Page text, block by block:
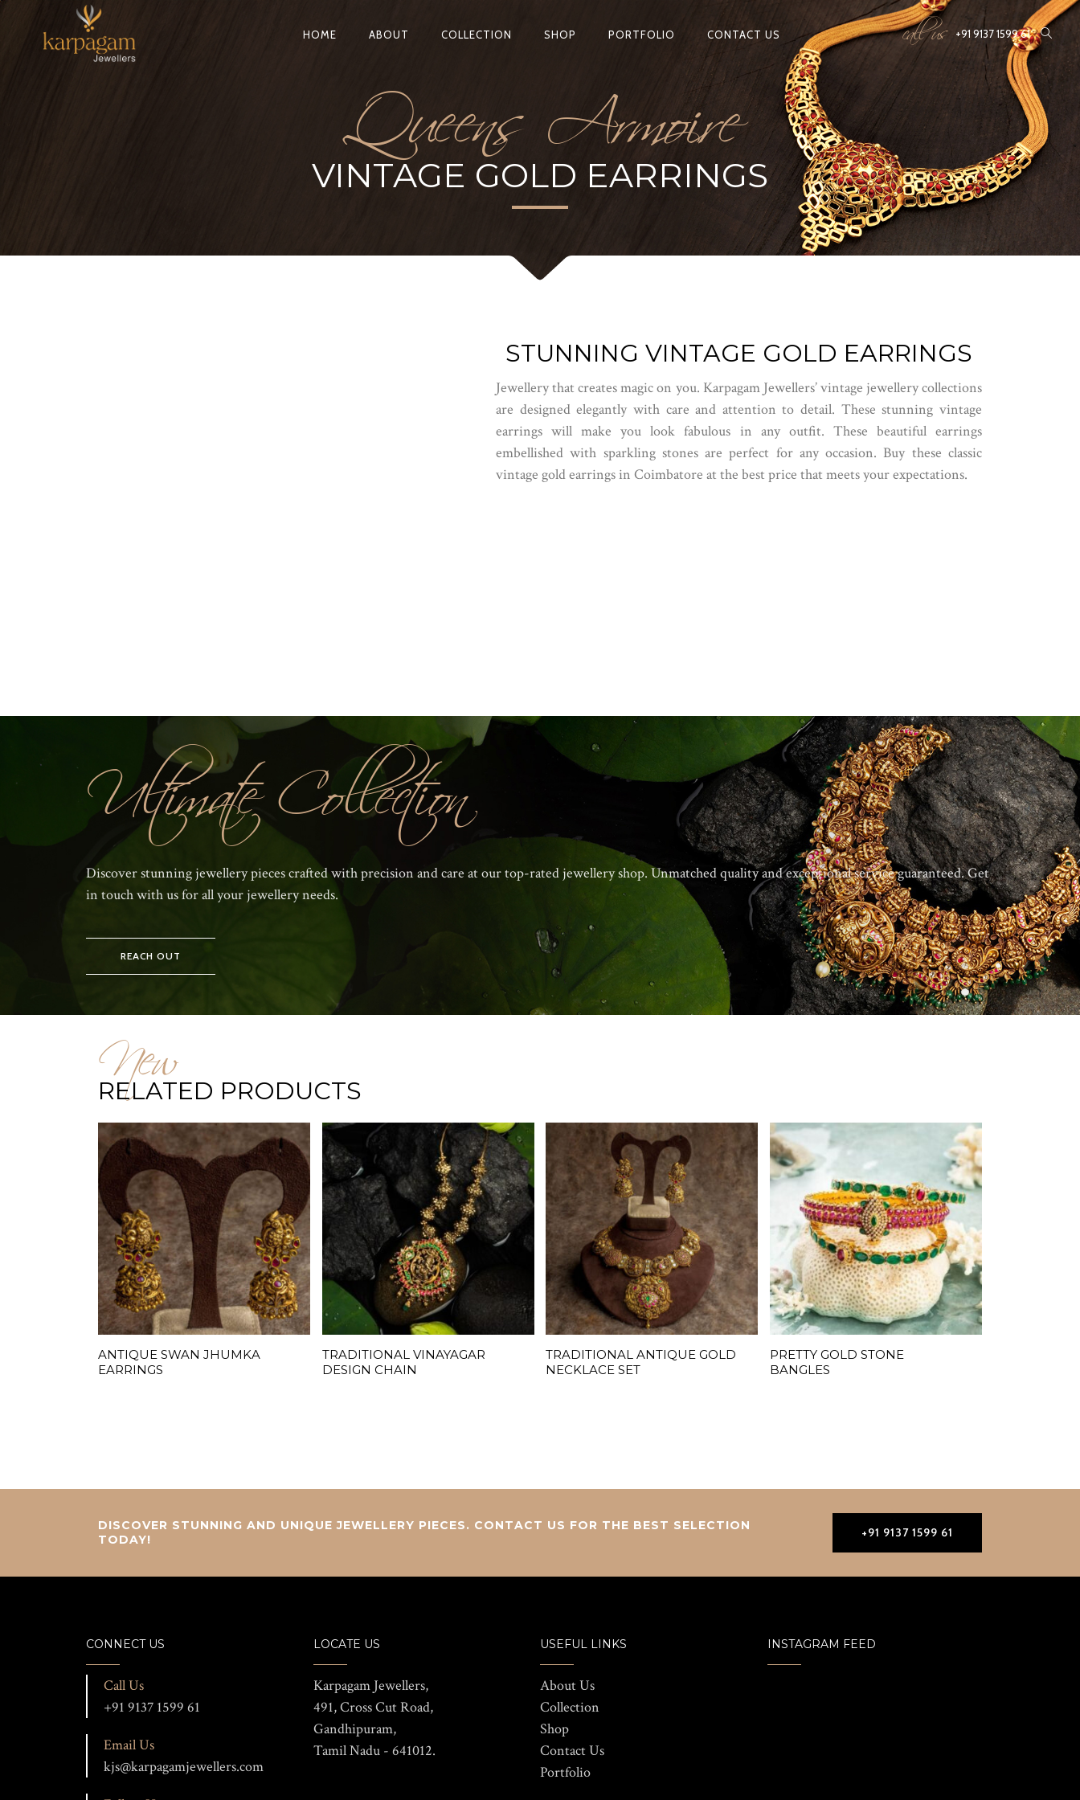
HOME ABOUT COLLECTION SHOP PORTFOLIO CONTACT US call us +91 9137 1599 61
Queens Armoire
VINTAGE GOLD EARRINGS
STUNNING VINTAGE GOLD EARRINGS
Jewellery that creates magic on you. Karpagam Jewellers’ vintage jewellery collections
are designed elegantly with care and attention to detail. These stunning vintage
earrings will make you look fabulous in any outfit. These beautiful earrings
embellished with sparkling stones are perfect for any occasion. Buy these classic
vintage gold earrings in Coimbatore at the best price that meets your expectations.
Ultimate Collection
Discover stunning jewellery pieces crafted with precision and care at our top-rated jewellery shop. Unmatched quality and exceptional service guaranteed. Get
in touch with us for all your jewellery needs.
REACH OUT
New
RELATED PRODUCTS
READ MORE
ANTIQUE SWAN JHUMKA
EARRINGS
READ MORE
TRADITIONAL VINAYAGAR
DESIGN CHAIN
READ MORE
TRADITIONAL ANTIQUE GOLD
NECKLACE SET
READ MORE
PRETTY GOLD STONE
BANGLES
DISCOVER STUNNING AND UNIQUE JEWELLERY PIECES. CONTACT US FOR THE BEST SELECTION
TODAY!
+91 9137 1599 61
CONNECT US
Call Us
+91 9137 1599 61
Email Us
kjs@karpagamjewellers.com
LOCATE US
Karpagam Jewellers,
491, Cross Cut Road,
Gandhipuram,
Tamil Nadu - 641012.
USEFUL LINKS
About Us
Collection
Shop
Contact Us
Portfolio
INSTAGRAM FEED